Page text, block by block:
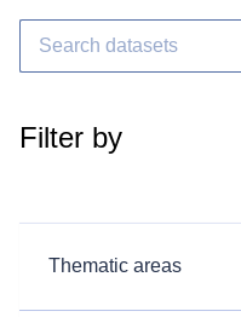
Filter by
Thematic areas